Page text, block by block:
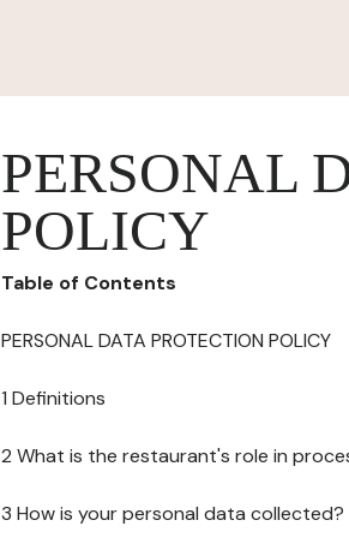
PERSONAL
POLICY
Table of Contents
PERSONAL DATA PROTECTION POLICY
1 Definitions
2 What is the restaurant's role in
3 How is your personal data collected?